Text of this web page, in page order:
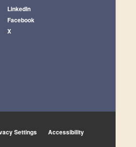
LinkedIn
Facebook
X
Settings Accessibility